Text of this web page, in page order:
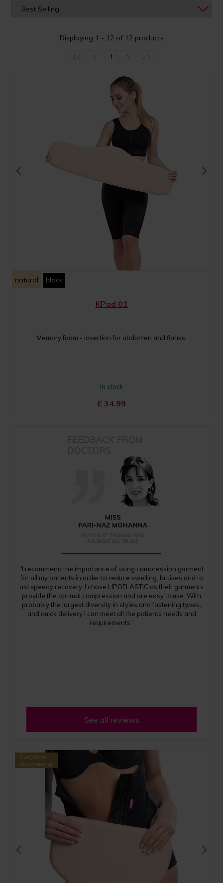
Displaying 1 - 12 of 12 products
1
natural black
KPad 01
Memory foam - insertion for abdomen and flanks
In stock
£ 34.99
"I recommend the importance of using compression garment
for all my patients in order to reduce swelling, bruises and to
aid speedy recovery. I chose LIPOELASTIC as their garments
provide the optimal compression and are easy to use. With
probably the largest diversity in styles and fastening types,
and quick delivery I can meet all the patients needs and
requirements.”
See all reviews